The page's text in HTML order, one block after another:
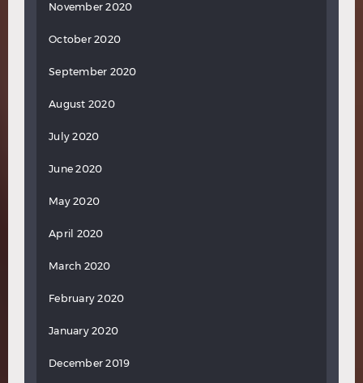
November 2020
October 2020
September 2020
August 2020
July 2020
June 2020
May 2020
April 2020
March 2020
February 2020
January 2020
December 2019